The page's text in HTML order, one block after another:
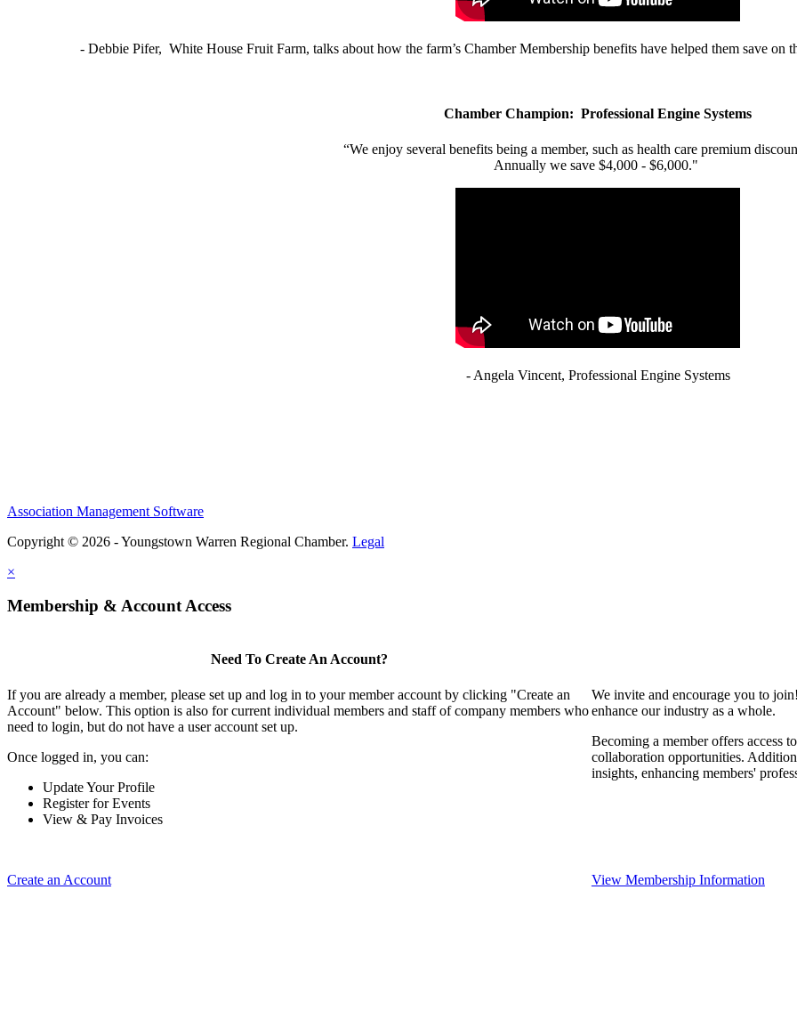
- Debbie Pifer, White House Fruit Farm, talks about how the farm’s Chamber Membership benefits have helped them save
Chamber Champion: Professional Engine Systems
“We enjoy several benefits being a member, such as health care premium
Annually we save $4,000 - $6,000."
- Angela Vincent, Professional Engine Systems
Association Management Software
Copyright © 2026 - Youngstown Warren Regional Chamber. Legal
×
Membership & Account Access
Need To Create An Account?
If you are already a member, please set up and log in to your member account by clicking "Create an
Account" below. This option is also for current individual members and staff of company members who
need to login, but do not have a user account set up.
Once logged in, you can:
Update Your Profile
Register for Events
View & Pay Invoices
Create an Account
We invite and encourage you to
enhance our industry as a whole.
Becoming a member offers access
collaboration opportunities.
insights, enhancing members'
View Membership Information